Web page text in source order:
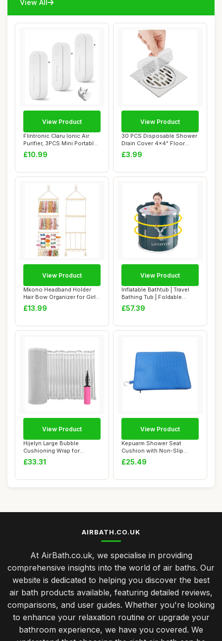
View All
Flintronic Claru Ionic Air
Purifier, 3PCS Mini Portable
Nega...
£10.99
View Product
30 PCS Disposable Shower
Drain Cover 4x4" Floor
Drain Filter...
£3.99
View Product
Mkono Headband Holder
Hair Bow Organizer for Girls,
Macrame ...
£13.99
View Product
Inflatable Bathtub | Travel
Bathing Tub | Foldable
Bathtub |...
£57.39
View Product
Hijelyn Large Bubble
Cushioning Wrap for
Packing 12"x164'ï�...
£33.31
View Product
Kepuarm Shower Seat
Cushion with Non-Slip
Silicone Bottom,4D...
£25.49
View Product
AIRBATH.CO.UK
At AirBath.co.uk, we specialise in providing
comprehensive insights into the world of air baths. Our
website is dedicated to helping you discover the best
air bath products available, featuring detailed reviews,
comparisons, and user guides. Whether you're looking
to enhance your relaxation routine or upgrade your
bathroom experience, we have you covered. We